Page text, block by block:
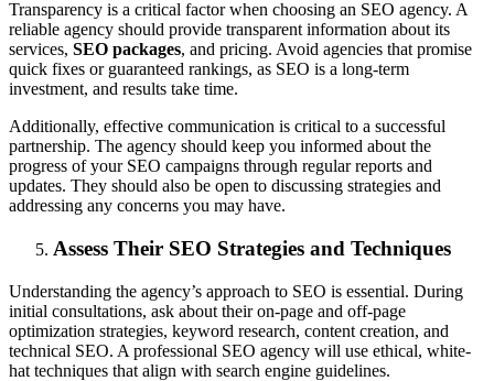
Transparency is a critical factor when choosing an SEO agency. A
reliable agency should provide transparent information about its
services, SEO packages, and pricing. Avoid agencies that promise
quick fixes or guaranteed rankings, as SEO is a long-term
investment, and results take time.
Additionally, effective communication is critical to a successful
partnership. The agency should keep you informed about the
progress of your SEO campaigns through regular reports and
updates. They should also be open to discussing strategies and
addressing any concerns you may have.
Assess Their SEO Strategies and Techniques
Understanding the agency’s approach to SEO is essential. During
initial consultations, ask about their on-page and off-page
optimization strategies, keyword research, content creation, and
technical SEO. A professional SEO agency will use ethical, white-
hat techniques that align with search engine guidelines.